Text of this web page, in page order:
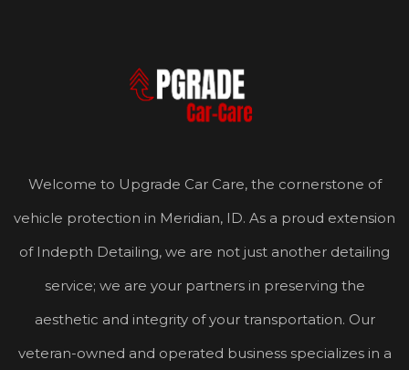
Welcome to Upgrade Car Care, the cornerstone of
vehicle protection in Meridian, ID. As a proud extension
of Indepth Detailing, we are not just another detailing
service; we are your partners in preserving the
aesthetic and integrity of your transportation. Our
veteran-owned and operated business specializes in a